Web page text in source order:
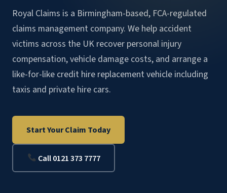
Royal Claims is a Birmingham-based, FCA-regulated
claims management company. We help accident
victims across the UK recover personal injury
compensation, vehicle damage costs, and arrange a
like-for-like credit hire replacement vehicle including
taxis and private hire cars.
Start Your Claim Today
Call 0121 373 7777